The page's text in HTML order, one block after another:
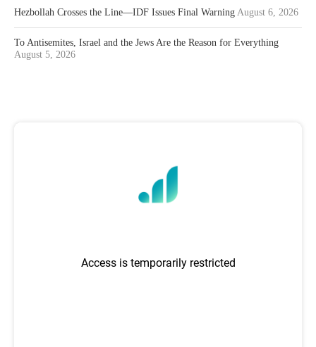
Hezbollah Crosses the Line—IDF Issues Final Warning August 6, 2026
To Antisemites, Israel and the Jews Are the Reason for Everything
August 5, 2026